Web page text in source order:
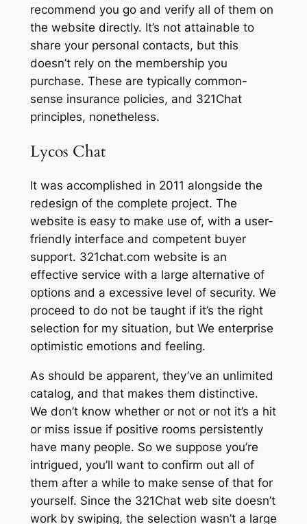
recommend you go and verify all of them on
the website directly. It’s not attainable to
share your personal contacts, but this
doesn’t rely on the membership you
purchase. These are typically common-
sense insurance policies, and 321Chat
principles, nonetheless.
Lycos Chat
It was accomplished in 2011 alongside the
redesign of the complete project. The
website is easy to make use of, with a user-
friendly interface and competent buyer
support. 321chat.com website is an
effective service with a large alternative of
options and a excessive level of security. We
proceed to do not be taught if it’s the right
selection for my situation, but We enterprise
optimistic emotions and feeling.
As should be apparent, they’ve an unlimited
catalog, and that makes them distinctive.
We don’t know whether or not or not it’s a hit
or miss issue if positive rooms persistently
have many people. So we suppose you’re
intrigued, you’ll want to confirm out all of
them after a while to make sense of that for
yourself. Since the 321Chat web site doesn’t
work by swiping, the selection wasn’t a large